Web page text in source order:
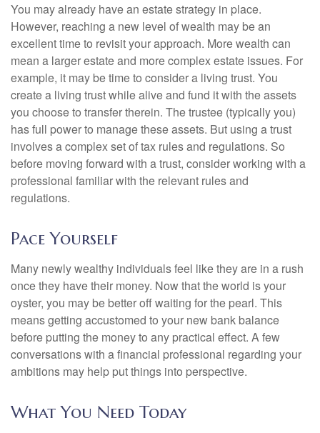
You may already have an estate strategy in place.
However, reaching a new level of wealth may be an
excellent time to revisit your approach. More wealth can
mean a larger estate and more complex estate issues. For
example, it may be time to consider a living trust. You
create a living trust while alive and fund it with the assets
you choose to transfer therein. The trustee (typically you)
has full power to manage these assets. But using a trust
involves a complex set of tax rules and regulations. So
before moving forward with a trust, consider working with a
professional familiar with the relevant rules and
regulations.
Pace Yourself
Many newly wealthy individuals feel like they are in a rush
once they have their money. Now that the world is your
oyster, you may be better off waiting for the pearl. This
means getting accustomed to your new bank balance
before putting the money to any practical effect. A few
conversations with a financial professional regarding your
ambitions may help put things into perspective.
What You Need Today